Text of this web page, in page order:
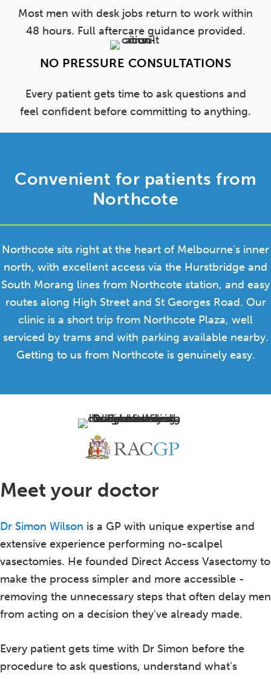
Most men with desk jobs return to work within
48 hours. Full aftercare guidance provided.
NO PRESSURE CONSULTATIONS
Every patient gets time to ask questions and
feel confident before committing to anything.
Convenient for patients from
Northcote
Northcote sits right at the heart of Melbourne's inner
north, with excellent access via the Hurstbridge and
South Morang lines from Northcote station, and easy
routes along High Street and St Georges Road. Our
clinic is a short trip from Northcote Plaza, well
serviced by trams and with parking available nearby.
Getting to us from Northcote is genuinely easy.
Meet your doctor
Dr Simon Wilson is a GP with unique expertise and
extensive experience performing no-scalpel
vasectomies. He founded Direct Access Vasectomy to
make the process simpler and more accessible -
removing the unnecessary steps that often delay men
from acting on a decision they've already made.
Every patient gets time with Dr Simon before the
procedure to ask questions, understand what's